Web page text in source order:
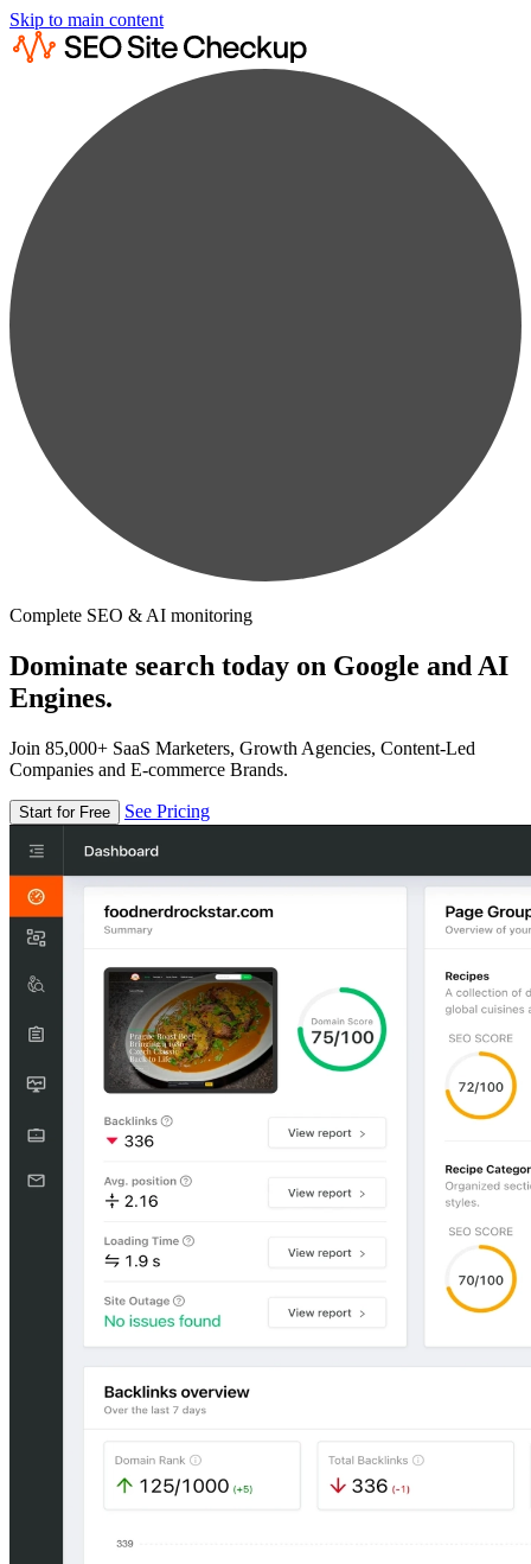
Skip to main content
Complete SEO & AI monitoring
Dominate search today on Google and AI
Engines.
Join 85,000+ SaaS Marketers, Growth Agencies, Content-Led
Companies and E-commerce Brands.
Start for Free See Pricing